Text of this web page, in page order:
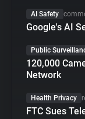
AI Safety
Google's AI
Public
120,000
Network
Health Privacy
FTC Sues